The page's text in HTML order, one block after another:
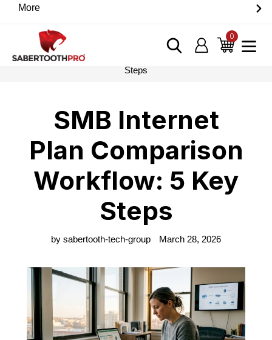
partners. Visit the SabertoothPro affiliate shop today.
Log in
Cart
0items
More
Home › Blog › SMB Internet Plan Comparison Workflow: 5 Key
Steps
SMB Internet
Plan Comparison
Workflow: 5 Key
Steps
by sabertooth-tech-group March 28, 2026